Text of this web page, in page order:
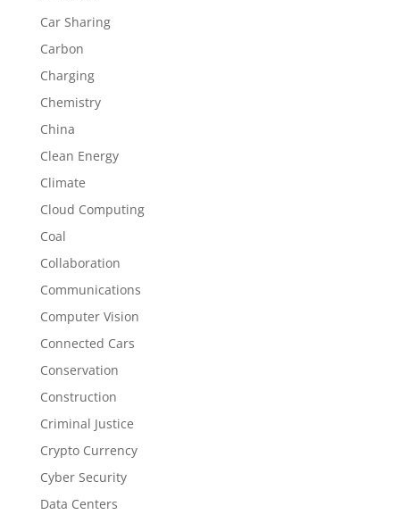
Car Sharing
Carbon
Charging
Chemistry
China
Clean Energy
Climate
Cloud Computing
Coal
Collaboration
Communications
Computer Vision
Connected Cars
Conservation
Construction
Criminal Justice
Crypto Currency
Cyber Security
Data Centers